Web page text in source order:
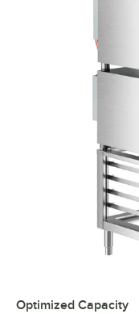
Optimized Capacity